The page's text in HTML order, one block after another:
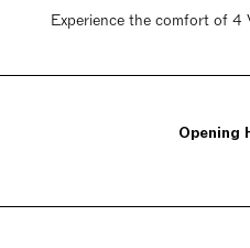
Experience the comfort of
Opening
Saturday